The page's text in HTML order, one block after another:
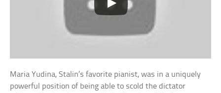
Maria Yudina, Stalin’s favorite pianist, was in a uniquely
powerful position of being able to scold the dictator